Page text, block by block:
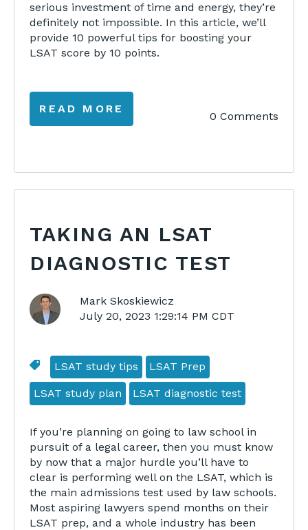
serious investment of time and energy, they’re
definitely not impossible. In this article, we’ll
provide 10 powerful tips for boosting your
LSAT score by 10 points.
READ MORE
0 Comments
TAKING AN LSAT
DIAGNOSTIC TEST
Mark Skoskiewicz
July 20, 2023 1:29:14 PM CDT
LSAT study tips LSAT Prep
LSAT study plan LSAT diagnostic test
If you’re planning on going to law school in
pursuit of a legal career, then you must know
by now that a major hurdle you’ll have to
clear is performing well on the LSAT, which is
the main admissions test used by law schools.
Most aspiring lawyers spend months on their
LSAT prep, and a whole industry has been